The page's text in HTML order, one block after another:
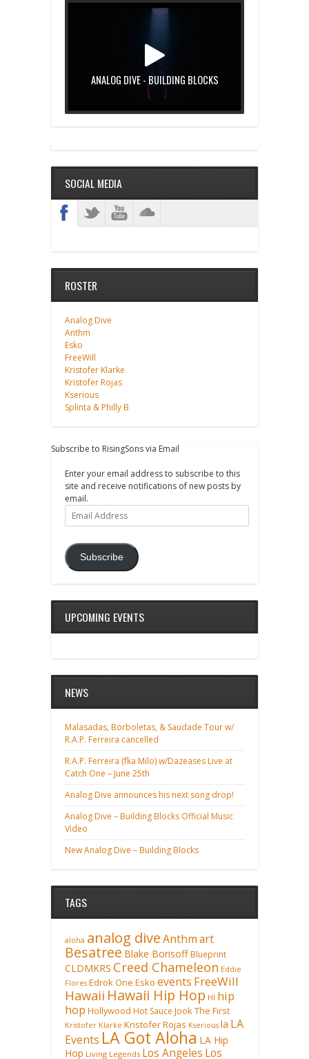
ANALOG DIVE - BUILDING BLOCKS
SOCIAL MEDIA
ROSTER
Analog Dive
Anthm
Esko
FreeWill
Kristofer Klarke
Kristofer Rojas
Kserious
Splinta & Philly B
Subscribe to RisingSons via Email
Enter your email address to subscribe to this
site and receive notifications of new posts by
email.
Email
Address
Subscribe
UPCOMING EVENTS
NEWS
Malasadas, Borboletas, & Saudade Tour w/
R.A.P. Ferreira cancelled
R.A.P. Ferreira (fka Milo) w/Dazeases Live at
Catch One – June 25th
Analog Dive announces his next song drop!
Analog Dive – Building Blocks Official Music
Video
New Analog Dive – Building Blocks
TAGS
aloha analog diveAnthmart
Besatree Blake Borisoff Blueprint
CLDMKRS Creed Chameleon Eddie
Flores Edrok One Esko events FreeWill
Hawaii Hawaii Hip Hop HI hip
hop Hollywood Hot Sauce Jook The First
Kristofer Klarke Kristofer Rojas Kserious la LA
Events LA Got Aloha LA Hip
Hop Living Legends Los Angeles Los